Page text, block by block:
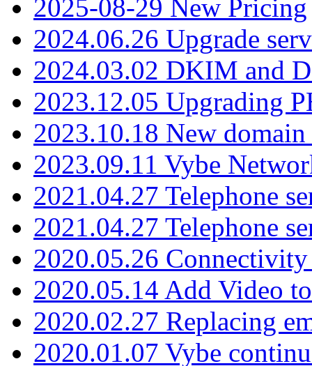
2025-08-29 New Pricing
2024.06.26 Upgrade
2024.03.02 DKIM and
2023.12.05 Upgrading
2023.10.18 New
2023.09.11 Vybe
2021.04.27 Telephone
2021.04.27 Telephone
2020.05.26
2020.05.14 Add Video
2020.02.27 Replacing
2020.01.07 Vybe